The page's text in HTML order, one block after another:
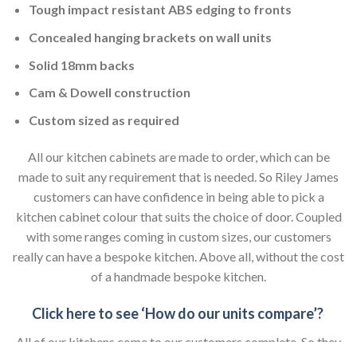
Tough impact resistant ABS edging to fronts
Concealed hanging brackets on wall units
Solid 18mm backs
Cam & Dowell construction
Custom sized as required
All our kitchen cabinets are made to order, which can be
made to suit any requirement that is needed. So Riley James
customers can have confidence in being able to pick a
kitchen cabinet colour that suits the choice of door. Coupled
with some ranges coming in custom sizes, our customers
really can have a bespoke kitchen. Above all, without the cost
of a handmade bespoke kitchen.
Click here to see ‘How do our units compare’?